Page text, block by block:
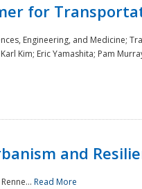
for
Engineering, and Medicine;
Kim; Eric Yamashita; Pam
and
Read More